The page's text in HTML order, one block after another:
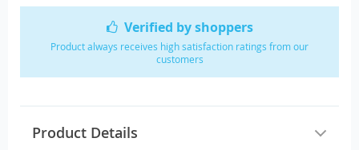
Verified by shoppers
Product always receives high satisfaction ratings from our
customers
Product Details